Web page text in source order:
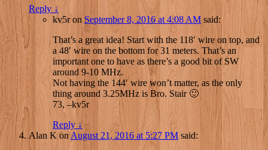
Reply ↓
kv5ronSeptember 8, 2016 at 4:08 AM said:
That’s a great idea! Start with the 118′ wire on top, and
a 48′ wire on the bottom for 31 meters. That’s an
important one to have as there’s a good bit of SW
around 9-10 MHz.
Not having the 144′ wire won’t matter, as the only
thing around 3.25MHz is Bro. Stair 🙂
73, –kv5r
Reply ↓
Alan Kon August 21, 2016 at 5:27 PM said: